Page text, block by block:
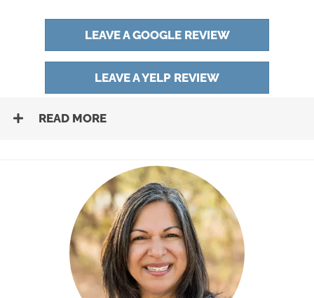
LEAVE A GOOGLE REVIEW
LEAVE A YELP REVIEW
READ MORE